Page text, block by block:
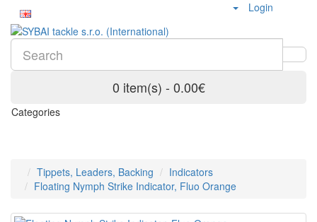
Login
0 item(s) - 0.00€
Categories
Tippets, Leaders, Backing
Indicators
Floating Nymph Strike Indicator, Fluo Orange